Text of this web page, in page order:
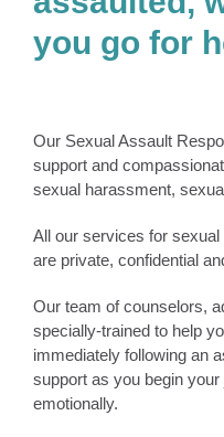
you go for
Our Sexual Assault
support and
sexual harassment,
All our services for
are private, confidential
Our team of counselors,
specially-trained to help
immediately following an
support as you begin
emotionally.